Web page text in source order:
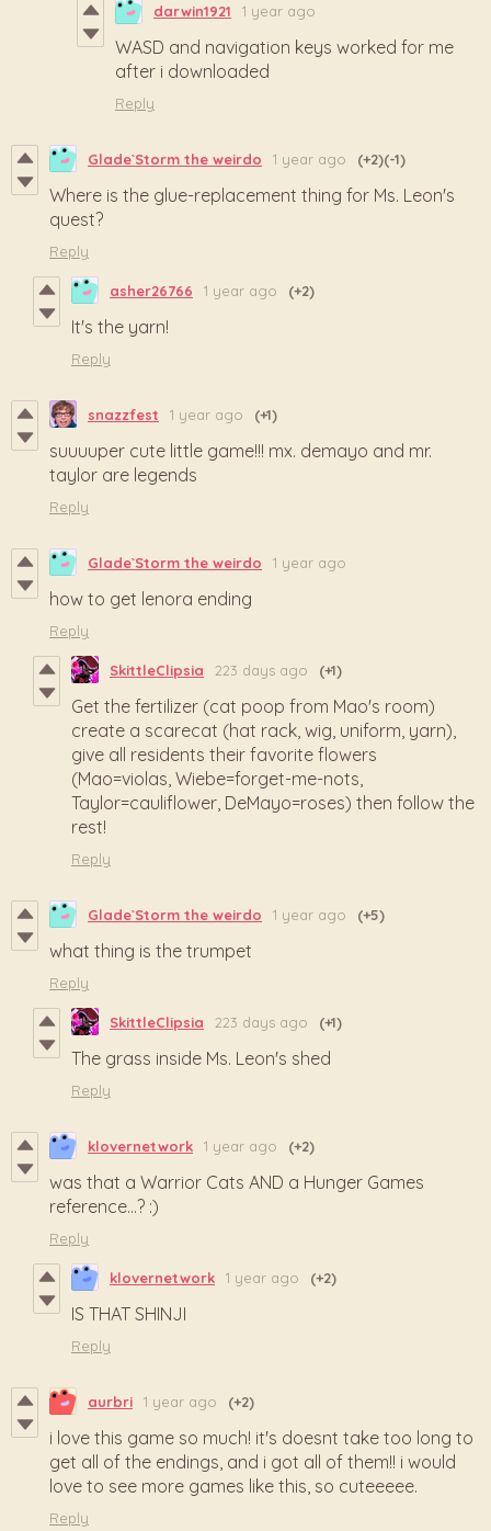
darwin1921 1 year ago
WASD and navigation keys worked for me
after i downloaded
Reply
Glade`Storm the weirdo 1 year ago (+2)(-1)
Where is the glue-replacement thing for Ms. Leon's
quest?
Reply
asher26766 1 year ago (+2)
It's the yarn!
Reply
snazzfest 1 year ago (+1)
suuuuper cute little game!!! mx. demayo and mr.
taylor are legends
Reply
Glade`Storm the weirdo 1 year ago
how to get lenora ending
Reply
SkittleClipsia 223 days ago (+1)
Get the fertilizer (cat poop from Mao's room)
create a scarecat (hat rack, wig, uniform, yarn),
give all residents their favorite flowers
(Mao=violas, Wiebe=forget-me-nots,
Taylor=cauliflower, DeMayo=roses) then follow the
rest!
Reply
Glade`Storm the weirdo 1 year ago (+5)
what thing is the trumpet
Reply
SkittleClipsia 223 days ago (+1)
The grass inside Ms. Leon's shed
Reply
klovernetwork 1 year ago (+2)
was that a Warrior Cats AND a Hunger Games
reference...? :)
Reply
klovernetwork 1 year ago (+2)
IS THAT SHINJI
Reply
aurbri 1 year ago (+2)
i love this game so much! it's doesnt take too long to
get all of the endings, and i got all of them!! i would
love to see more games like this, so cuteeeee.
Reply